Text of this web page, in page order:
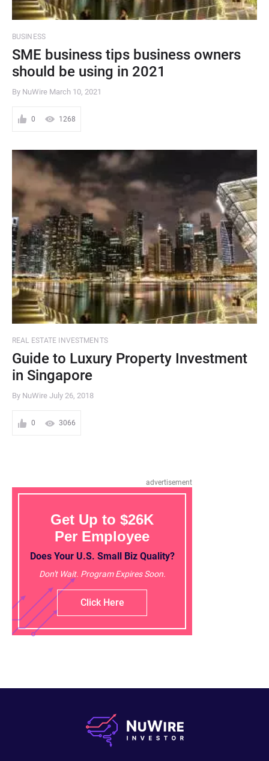
BUSINESS
SME business tips business owners
should be using in 2021
By NuWire March 10, 2021
0 1268
REAL ESTATE INVESTMENTS
Guide to Luxury Property Investment
in Singapore
By NuWire July 26, 2018
0 3066
advertisement
Get Up to $26K
Per Employee
Does Your U.S. Small Biz Quality?
Don't Wait. Program Expires Soon.
Click Here